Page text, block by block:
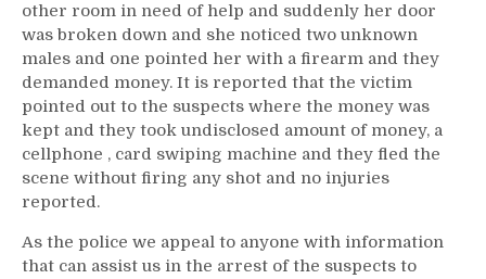
other room in need of help and suddenly her door
was broken down and she noticed two unknown
males and one pointed her with a firearm and they
demanded money. It is reported that the victim
pointed out to the suspects where the money was
kept and they took undisclosed amount of money, a
cellphone , card swiping machine and they fled the
scene without firing any shot and no injuries
reported.
As the police we appeal to anyone with information
that can assist us in the arrest of the suspects to